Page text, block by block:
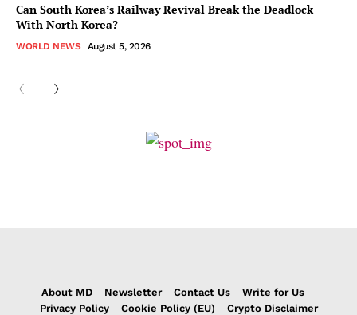
Can South Korea’s Railway Revival Break the Deadlock
With North Korea?
WORLD NEWS August 5, 2026
About MD Newsletter Contact Us
Write for Us
Privacy Policy
Cookie Policy (EU) Crypto Disclaimer